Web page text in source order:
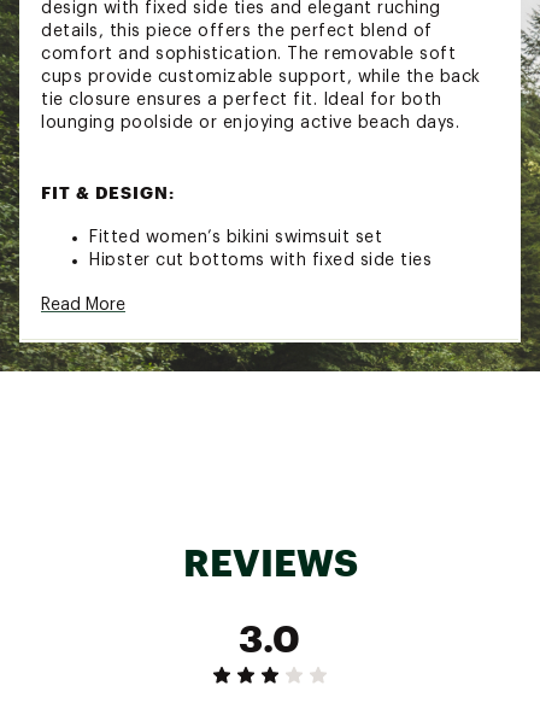
design with fixed side ties and elegant ruching
details, this piece offers the perfect blend of
comfort and sophistication. The removable soft
cups provide customizable support, while the back
tie closure ensures a perfect fit. Ideal for both
lounging poolside or enjoying active beach days.
FIT & DESIGN:
Fitted women’s bikini swimsuit set
Hipster cut bottoms with fixed side ties
Removable soft cups for adjustable support
Made from stretch-resistant, shape-retaining
fabric
25CUPWSWIMWRPFRNTBBCI
Read More
REVIEWS
3.0